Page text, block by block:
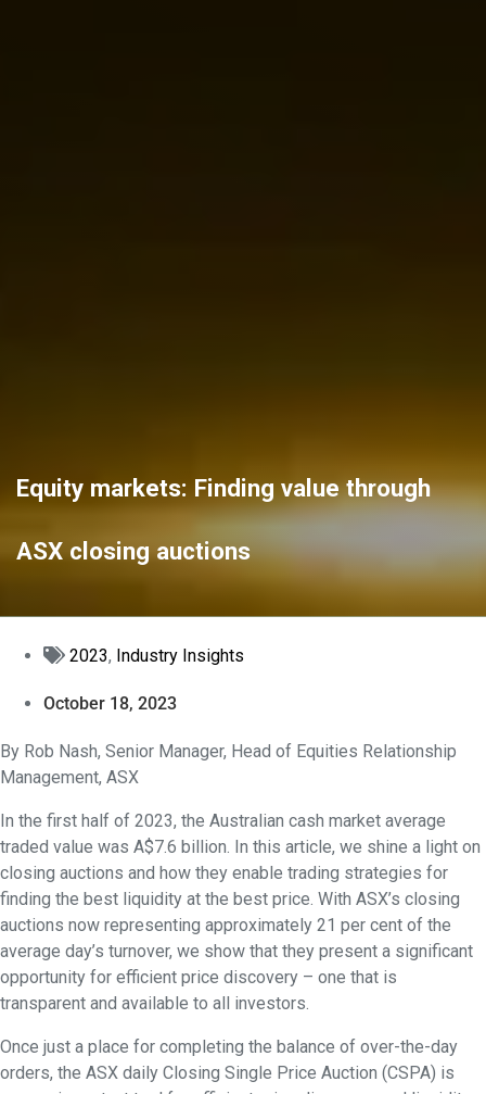
Equity markets: Finding value through
ASX closing auctions
2023, Industry Insights
October 18, 2023
By Rob Nash, Senior Manager, Head of Equities Relationship
Management, ASX
In the first half of 2023, the Australian cash market average
traded value was A$7.6 billion. In this article, we shine a light on
closing auctions and how they enable trading strategies for
finding the best liquidity at the best price. With ASX’s closing
auctions now representing approximately 21 per cent of the
average day’s turnover, we show that they present a significant
opportunity for efficient price discovery – one that is
transparent and available to all investors.
Once just a place for completing the balance of over-the-day
orders, the ASX daily Closing Single Price Auction (CSPA) is